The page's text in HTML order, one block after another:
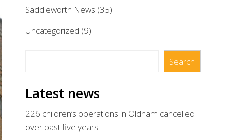
Saddleworth News (35)
Uncategorized (9)
Search
Latest news
226 children’s operations in Oldham cancelled
over past five years